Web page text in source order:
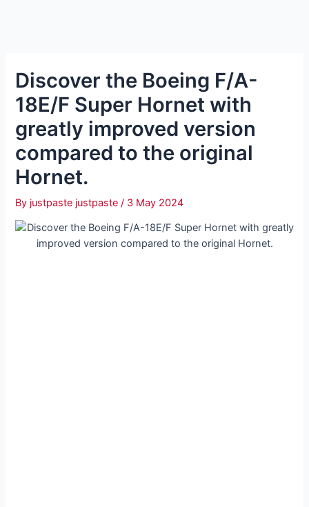
Discover the Boeing F/A-
18E/F Super Hornet with
greatly improved version
compared to the original
Hornet.
By justpaste justpaste/ 3 May 2024